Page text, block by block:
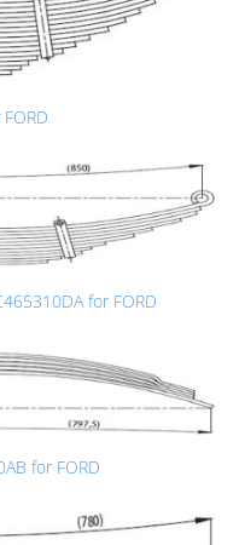
for FORD
for FORD